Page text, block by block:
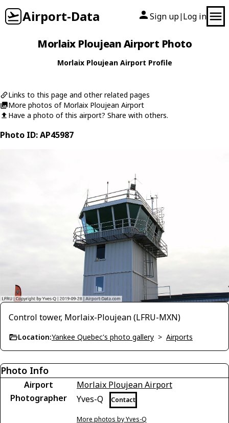
Airport-Data Sign up| Log in
Morlaix Ploujean Airport Photo
Morlaix Ploujean Airport Profile
Links to this page and other related pages
More photos of Morlaix Ploujean Airport
Have a photo of this airport? Share with others.
Photo ID: AP45987
Control tower, Morlaix-Ploujean (LFRU-MXN)
Location:Yankee Quebec's photo gallery > Airports
Photo Info
Airport
Morlaix Ploujean Airport
Photographer
Yves-Q Contact
More photos by Yves-Q